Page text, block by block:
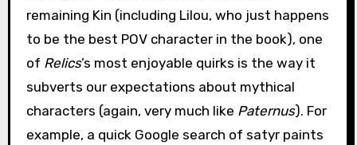
remaining Kin (including Lilou, who just happens
to be the best POV character in the book), one
of Relics’s most enjoyable quirks is the way it
subverts our expectations about mythical
characters (again, very much like Paternus). For
example, a quick Google search of satyr paints